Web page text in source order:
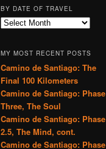
BY DATE OF TRAVEL
B
a
t
e
o
f
T
r
a
MY MOST RECENT POSTS
Camino de Santiago: The
Final 100 Kilometers
Camino de Santiago: Phase
Three, The Soul
Camino de Santiago: Phase
2.5, The Mind, cont.
Camino de Santiago: Phase